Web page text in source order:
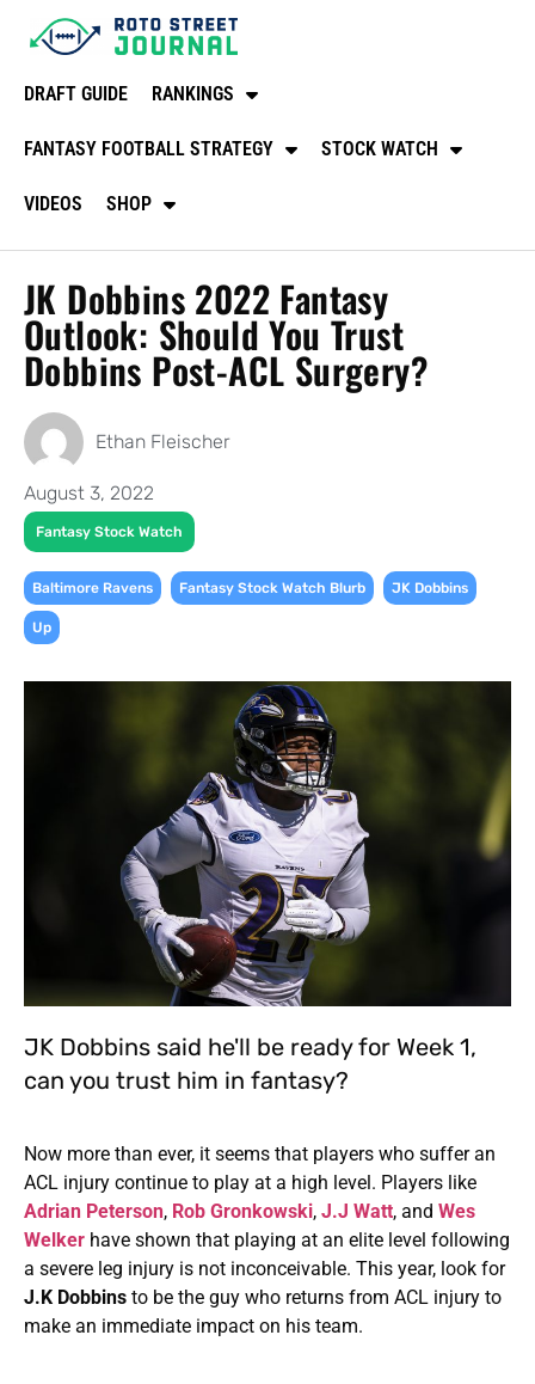
DRAFT GUIDE RANKINGS
FANTASY FOOTBALL STRATEGY STOCK WATCH
VIDEOS SHOP
JK Dobbins 2022 Fantasy
Outlook: Should You Trust
Dobbins Post-ACL Surgery?
Ethan Fleischer
August 3, 2022
Fantasy Stock Watch
Baltimore Ravens Fantasy Stock Watch Blurb JK Dobbins
Up
JK Dobbins said he'll be ready for Week 1,
can you trust him in fantasy?
Now more than ever, it seems that players who suffer an
ACL injury continue to play at a high level. Players like
Adrian Peterson, Rob Gronkowski, J.J Watt, and Wes
Welker have shown that playing at an elite level following
a severe leg injury is not inconceivable. This year, look for
J.K Dobbins to be the guy who returns from ACL injury to
make an immediate impact on his team.